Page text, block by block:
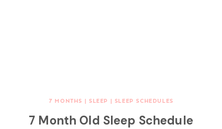
7 MONTHS | SLEEP | SLEEP SCHEDULES
7 Month Old Sleep Schedule